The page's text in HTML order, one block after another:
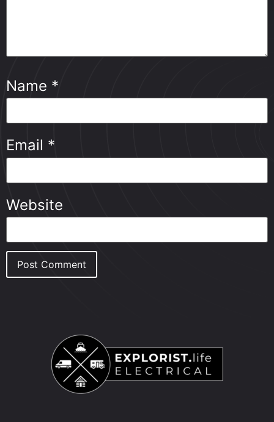
Name *
Email *
Website